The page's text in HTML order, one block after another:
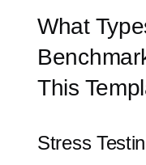
What
This
Stress